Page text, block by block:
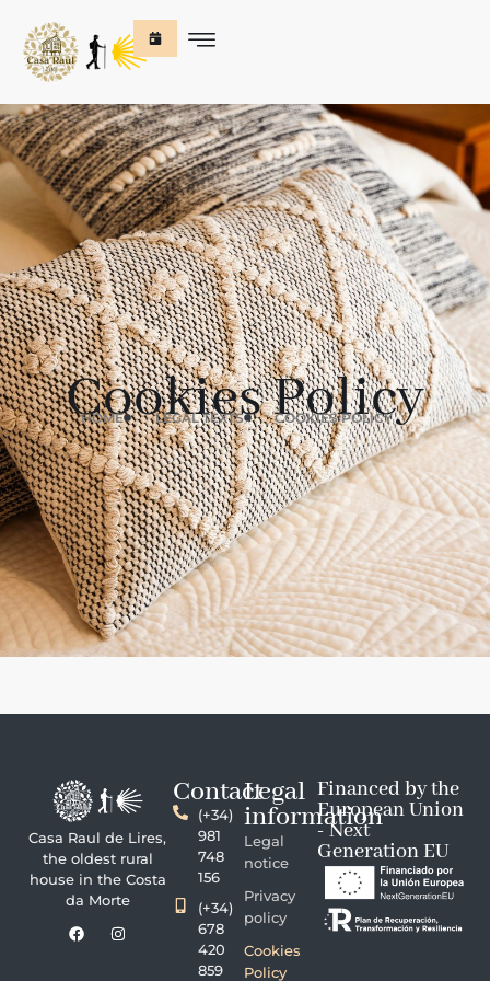
Cookies Policy
HOME LEGAL TEXTS COOKIES POLICY
Casa Raul de Lires,
the oldest rural
house in the Costa
da Morte
Contact
(+34)
981
748
156
(+34)
678
420
859
Legal
information
Legal
notice
Privacy
policy
Cookies
Policy
Financed by the
European Union
- Next
Generation EU